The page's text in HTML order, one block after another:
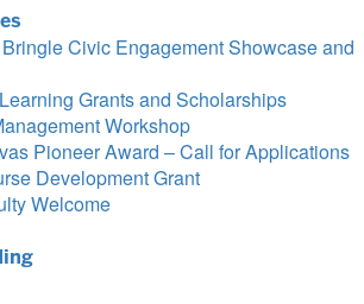
Civic Engagement Showcase and
Grants and Scholarships
Workshop
Pioneer Award – Call for Applications
Development Grant
Welcome